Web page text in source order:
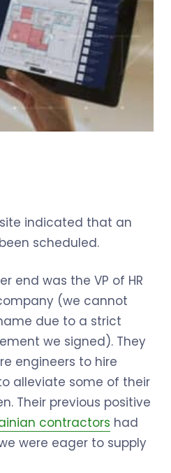
indicated that an
scheduled.
end was the VP of HR
(we cannot
due to a strict
we signed). They
engineers to hire
alleviate some of their
Their previous positive
contractors had
were eager to supply